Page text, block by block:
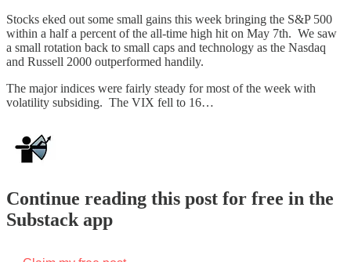
Stocks eked out some small gains this week bringing the S&P 500
within a half a percent of the all-time high hit on May 7th. We saw
a small rotation back to small caps and technology as the Nasdaq
and Russell 2000 outperformed handily.
The major indices were fairly steady for most of the week with
volatility subsiding. The VIX fell to 16…
Continue reading this post for free in the
Substack app